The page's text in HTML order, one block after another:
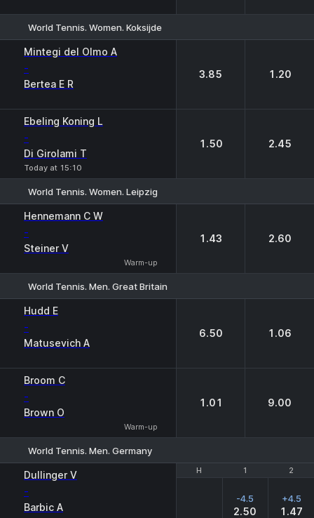
World Tennis. Women. Koksijde
Mintegi del Olmo A
-
Bertea E R
3.85 1.20
Ebeling Koning L
-
Di Girolami T
Today at 15:10
1.50 2.45
World Tennis. Women. Leipzig
Hennemann C W
-
Steiner V
Warm-up
1.43 2.60
World Tennis. Men. Great Britain
Hudd E
-
Matusevich A
6.50 1.06
Broom C
-
Brown O
Warm-up
1.01 9.00
World Tennis. Men. Germany
H 1 2
Dullinger V
-
Barbic A
H 1 2
-4.5
2.50
+4.5
1.47